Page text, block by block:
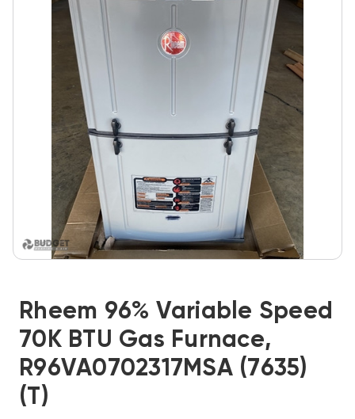
Rheem 96% Variable Speed
70K BTU Gas Furnace,
R96VA0702317MSA (7635)
(T)